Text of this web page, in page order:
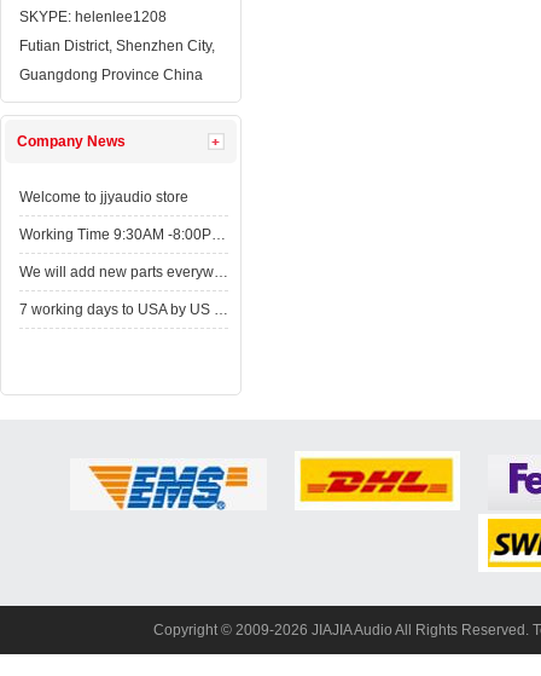
SKYPE: helenlee1208
FutianDistrict, Shenzhen City,
GuangdongProvince China
CompanyNews
Welcometo jjyaudio store
WorkingTime 9:30AM -8:00PM,Monday to Saturday
Wewill add new parts everyweek. Please come here for shop when you have time.New parts here wait for you.
7working days to USA by US Express Post.
Copyright© 2009-2026 JIAJIA Audio All Rights